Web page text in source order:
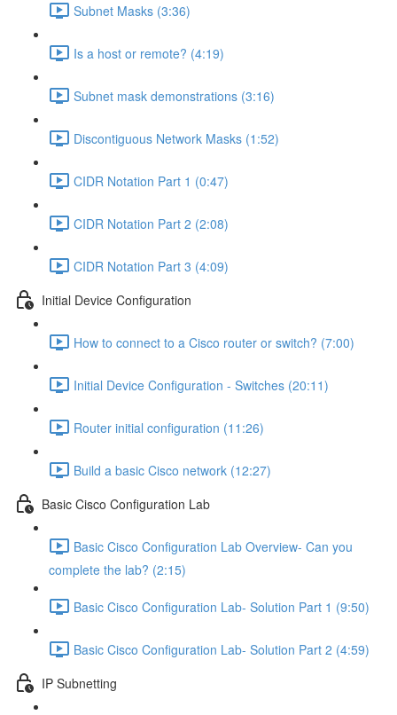
Subnet Masks (3:36)
Is a host or remote? (4:19)
Subnet mask demonstrations (3:16)
Discontiguous Network Masks (1:52)
CIDR Notation Part 1 (0:47)
CIDR Notation Part 2 (2:08)
CIDR Notation Part 3 (4:09)
Initial Device Configuration
How to connect to a Cisco router or switch? (7:00)
Initial Device Configuration - Switches (20:11)
Router initial configuration (11:26)
Build a basic Cisco network (12:27)
Basic Cisco Configuration Lab
Basic Cisco Configuration Lab Overview- Can you
complete the lab? (2:15)
Basic Cisco Configuration Lab- Solution Part 1 (9:50)
Basic Cisco Configuration Lab- Solution Part 2 (4:59)
IP Subnetting